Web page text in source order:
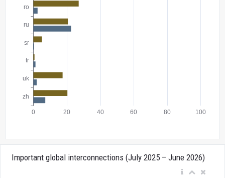
Important global interconnections (July 2025 – June 2026)